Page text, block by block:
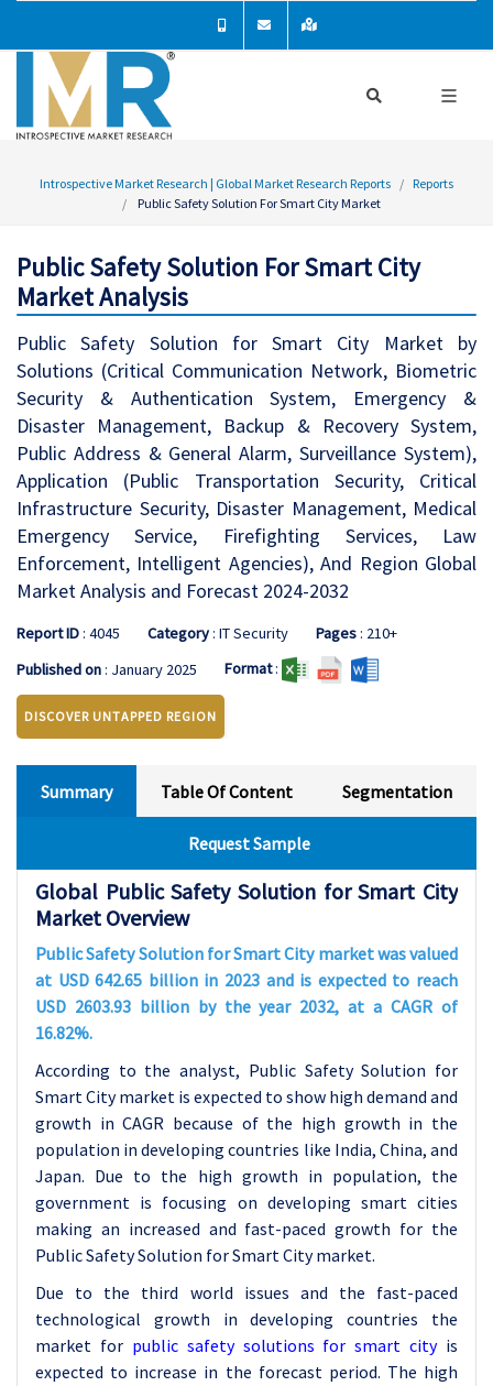
Introspective Market Research | Global Market Research Reports
Reports
Public Safety Solution For Smart City Market
Public Safety Solution For Smart City
Market Analysis
Public Safety Solution for Smart City Market by
Solutions (Critical Communication Network, Biometric
Security & Authentication System, Emergency &
Disaster Management, Backup & Recovery System,
Public Address & General Alarm, Surveillance System),
Application (Public Transportation Security, Critical
Infrastructure Security, Disaster Management, Medical
Emergency Service, Firefighting Services, Law
Enforcement, Intelligent Agencies), And Region Global
Market Analysis and Forecast 2024-2032
Report ID: 4045 Category: IT Security Pages: 210+
Published on: January 2025 Format:
DISCOVER UNTAPPED REGION
Summary Table Of Content Segmentation
Request Sample
Global Public Safety Solution for Smart City
Market Overview
Public Safety Solution for Smart City market was valued
at USD 642.65 billion in 2023 and is expected to reach
USD 2603.93 billion by the year 2032, at a CAGR of
16.82%.
According to the analyst, Public Safety Solution for
Smart City market is expected to show high demand and
growth in CAGR because of the high growth in the
population in developing countries like India, China, and
Japan. Due to the high growth in population, the
government is focusing on developing smart cities
making an increased and fast-paced growth for the
Public Safety Solution for Smart City market.
Due to the third world issues and the fast-paced
technological growth in developing countries the
market for public safety solutions for smart cityis
expected to increase in the forecast period. The high